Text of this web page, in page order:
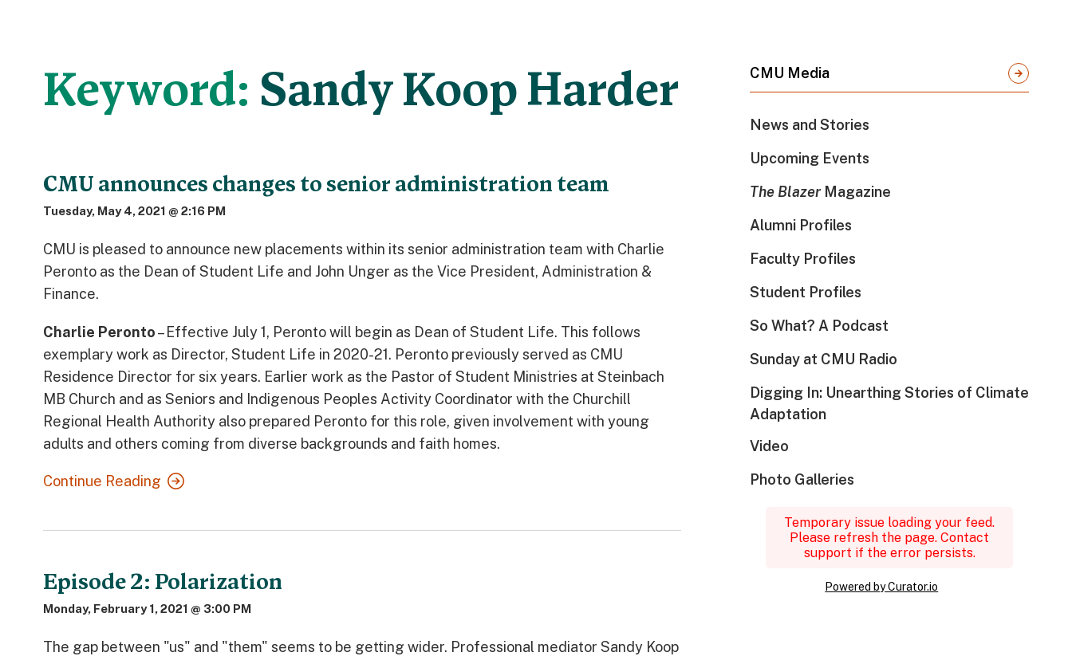
Keyword: Sandy Koop Harder
CMU announces changes to senior administration team
Tuesday, May 4, 2021 @ 2:16 PM
CMU is pleased to announce new placements within its senior administration team with Charlie
Peronto as the Dean of Student Life and John Unger as the Vice President, Administration &
Finance.
Charlie Peronto– Effective July 1, Peronto will begin as Dean of Student Life. This follows
exemplary work as Director, Student Life in 2020-21. Peronto previously served as CMU
Residence Director for six years. Earlier work as the Pastor of Student Ministries at Steinbach
MB Church and as Seniors and Indigenous Peoples Activity Coordinator with the Churchill
Regional Health Authority also prepared Peronto for this role, given involvement with young
adults and others coming from diverse backgrounds and faith homes.
Continue Reading
Episode 2: Polarization
Monday, February 1, 2021 @ 3:00 PM
The gap between "us" and "them" seems to be getting wider. Professional mediator Sandy Koop
CMU Media
News and Stories
Upcoming Events
The BlazerMagazine
Alumni Profiles
Faculty Profiles
Student Profiles
So What? A Podcast
Sunday at CMU Radio
Digging In: Unearthing Stories of Climate
Adaptation
Video
Photo Galleries
Temporary issue loading your feed.
Please refresh the page. Contact
support if the error persists.
Powered by Curator.io